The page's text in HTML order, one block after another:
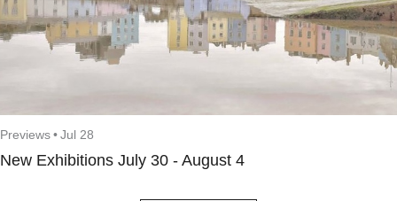
Previews• Jul 28
New Exhibitions July 30 - August 4